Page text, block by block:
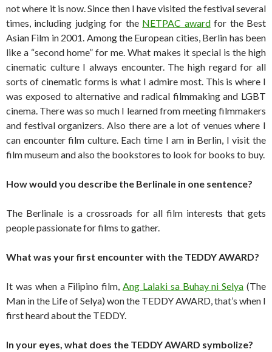
not where it is now. Since then I have visited the festival several
times, including judging for the NETPAC awardfor the Best
Asian Film in 2001. Among the European cities, Berlin has been
like a “second home” for me. What makes it special is the high
cinematic culture I always encounter. The high regard for all
sorts of cinematic forms is what I admire most. This is where I
was exposed to alternative and radical filmmaking and LGBT
cinema. There was so much I learned from meeting filmmakers
and festival organizers. Also there are a lot of venues where I
can encounter film culture. Each time I am in Berlin, I visit the
film museum and also the bookstores to look for books to buy.
How would you describe the Berlinale in one sentence?
The Berlinale is a crossroads for all film interests that gets
people passionate for films to gather.
What was your first encounter with the TEDDY AWARD?
It was when a Filipino film, Ang Lalaki sa Buhay ni Selya (The
Man in the Life of Selya) won the TEDDY AWARD, that’s when I
first heard about the TEDDY.
In your eyes, what does the TEDDY AWARD symbolize?